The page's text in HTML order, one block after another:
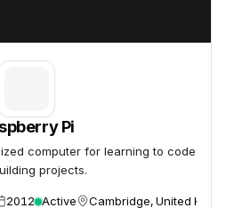
Pi
computer for learning to code
projects.
2012 Active Cambridge, United